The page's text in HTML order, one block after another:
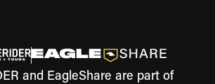
and EagleShare are part of